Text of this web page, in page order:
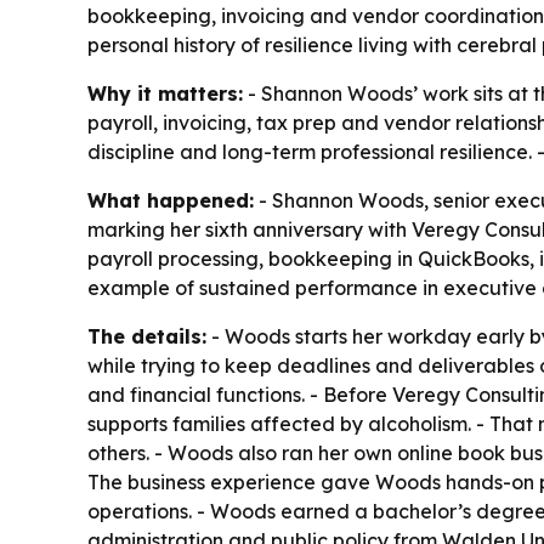
bookkeeping, invoicing and vendor
personal history of resilience living with cerebral
Why it matters: - Shannon Woods’ work sits
payroll, invoicing, tax prep and vendor
discipline and long-term professional resilience.
What happened: - Shannon Woods, senior
marking her sixth anniversary with Veregy
payroll processing, bookkeeping in
example of sustained performance in
The details: - Woods starts her workday early
while trying to keep deadlines and
and financial functions. - Before Veregy
supports families affected by alcoholism. -
others. - Woods also ran her own online book
The business experience gave Woods hands-
operations. - Woods earned a bachelor’s